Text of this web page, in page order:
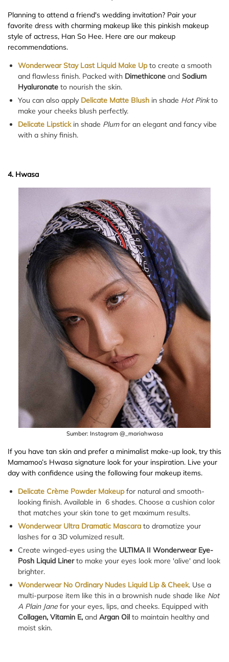
Planning to attend a friend's wedding invitation? Pair your
favorite dress with charming makeup like this pinkish makeup
style of actress, Han So Hee. Here are our makeup
recommendations.
Wonderwear Stay Last Liquid Make Upto create a smooth
and flawless finish. Packed with Dimethicone and Sodium
Hyaluronate to nourish the skin.
You can also apply Delicate Matte Blush in shade Hot Pinkto
make your cheeks blush perfectly.
Delicate Lipstickin shade Plumfor an elegant and fancy vibe
with a shiny finish.
4. Hwasa
Sumber: Instagram @_mariahwasa
If you have tan skin and prefer a minimalist make-up look, try this
Mamamoo’s Hwasa signature look for your inspiration. Live your
day with confidence using the following four makeup items.
Delicate Crème Powder Makeupfor natural and smooth-
looking finish. Available in 6 shades. Choose a cushion color
that matches your skin tone to get maximum results.
Wonderwear Ultra Dramatic Mascara to dramatize your
lashes for a 3D volumized result.
Create winged-eyes using the ULTIMA II Wonderwear Eye-
Posh Liquid Linerto make your eyes look more 'alive' and look
brighter.
Wonderwear No Ordinary Nudes Liquid Lip & Cheek. Use a
multi-purpose item like this in a brownish nude shade like Not
A Plain Jane for your eyes, lips, and cheeks. Equipped with
Collagen, Vitamin E, and Argan Oil to maintain healthy and
moist skin.